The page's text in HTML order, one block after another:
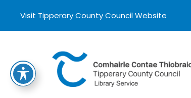
Visit Tipperary County Council Website